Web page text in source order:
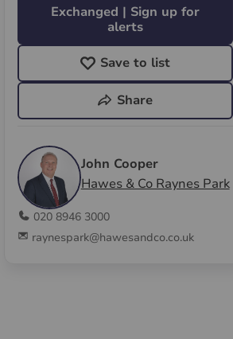
Exchanged | Sign up for
alerts
Save to list
Share
John Cooper
Hawes & Co Raynes Park
020 8946 3000
raynespark@hawesandco.co.uk